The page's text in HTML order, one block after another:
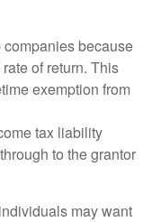
because
of return. This
exemption from
tax liability
to the grantor
may want